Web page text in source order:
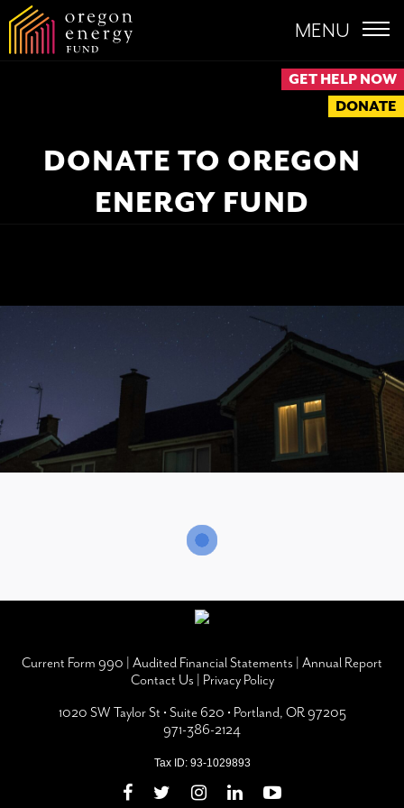
GET HELP NOW
DONATE
MENU
DONATE TO OREGON
ENERGY FUND
Current Form 990 | Audited Financial Statements | Annual Report
Contact Us | Privacy Policy
1020 SW Taylor St • Suite 620 • Portland, OR 97205
971-386-2124
Tax ID: 93-1029893